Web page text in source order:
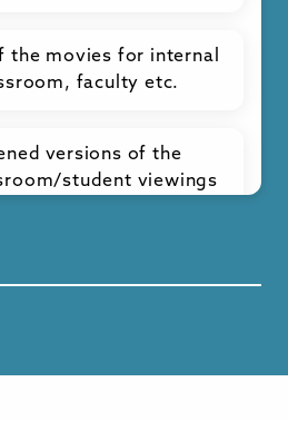
the movies for internal
faculty etc.
versions of the
student viewings
level and other
and discussion